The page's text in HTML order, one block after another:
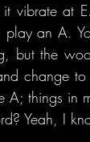
vibrate at
an A.
but the
change
things in
Yeah, I